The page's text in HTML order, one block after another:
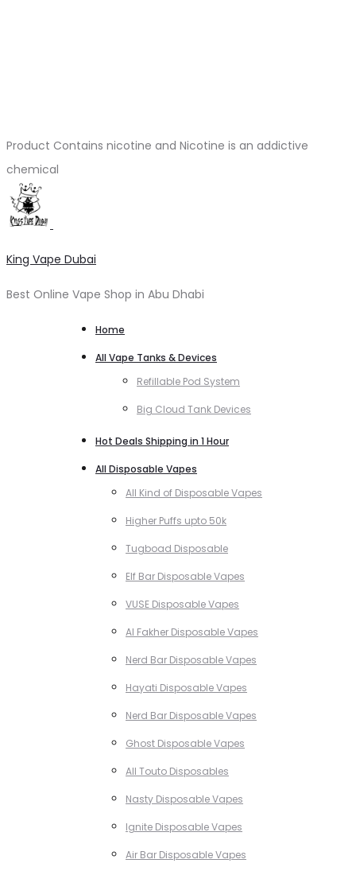
Product Contains nicotine and Nicotine is an addictive
chemical
King Vape Dubai
Best Online Vape Shop in Abu Dhabi
Home
All Vape Tanks & Devices
Refillable Pod System
Big Cloud Tank Devices
Hot Deals Shipping in 1 Hour
All Disposable Vapes
All Kind of Disposable Vapes
Higher Puffs upto 50k
Tugboad Disposable
Elf Bar Disposable Vapes
VUSE Disposable Vapes
Al Fakher Disposable Vapes
Nerd Bar Disposable Vapes
Hayati Disposable Vapes
Nerd Bar Disposable Vapes
Ghost Disposable Vapes
All Touto Disposables
Nasty Disposable Vapes
Ignite Disposable Vapes
Air Bar Disposable Vapes